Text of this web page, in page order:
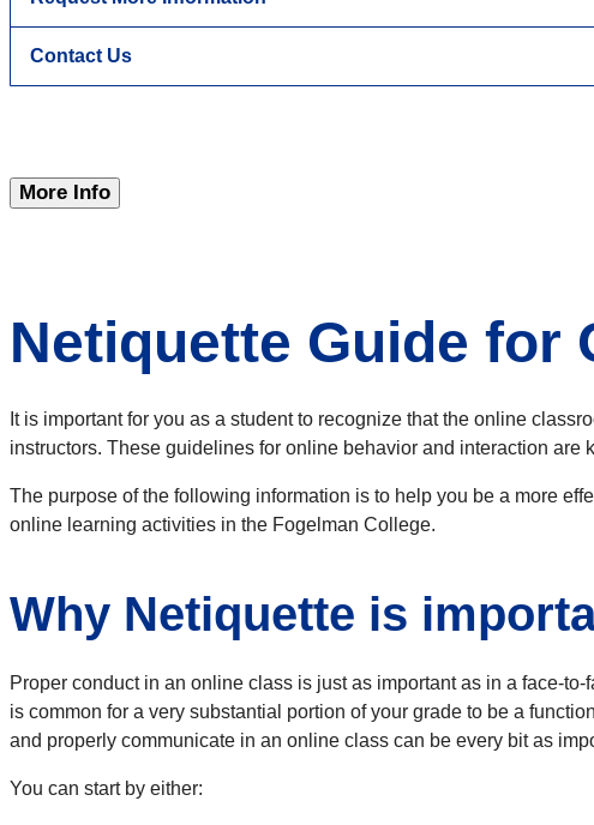
Contact Us
More Info
Netiquette Guide for
It is important for you as a student to recognize that the online
instructors. These guidelines for online behavior and interaction are
The purpose of the following information is to help you be a more
online learning activities in the Fogelman College.
Why Netiquette is
Proper conduct in an online class is just as important as in a face-
is common for a very substantial portion of your grade to be a
and properly communicate in an online class can be every bit as
You can start by either: